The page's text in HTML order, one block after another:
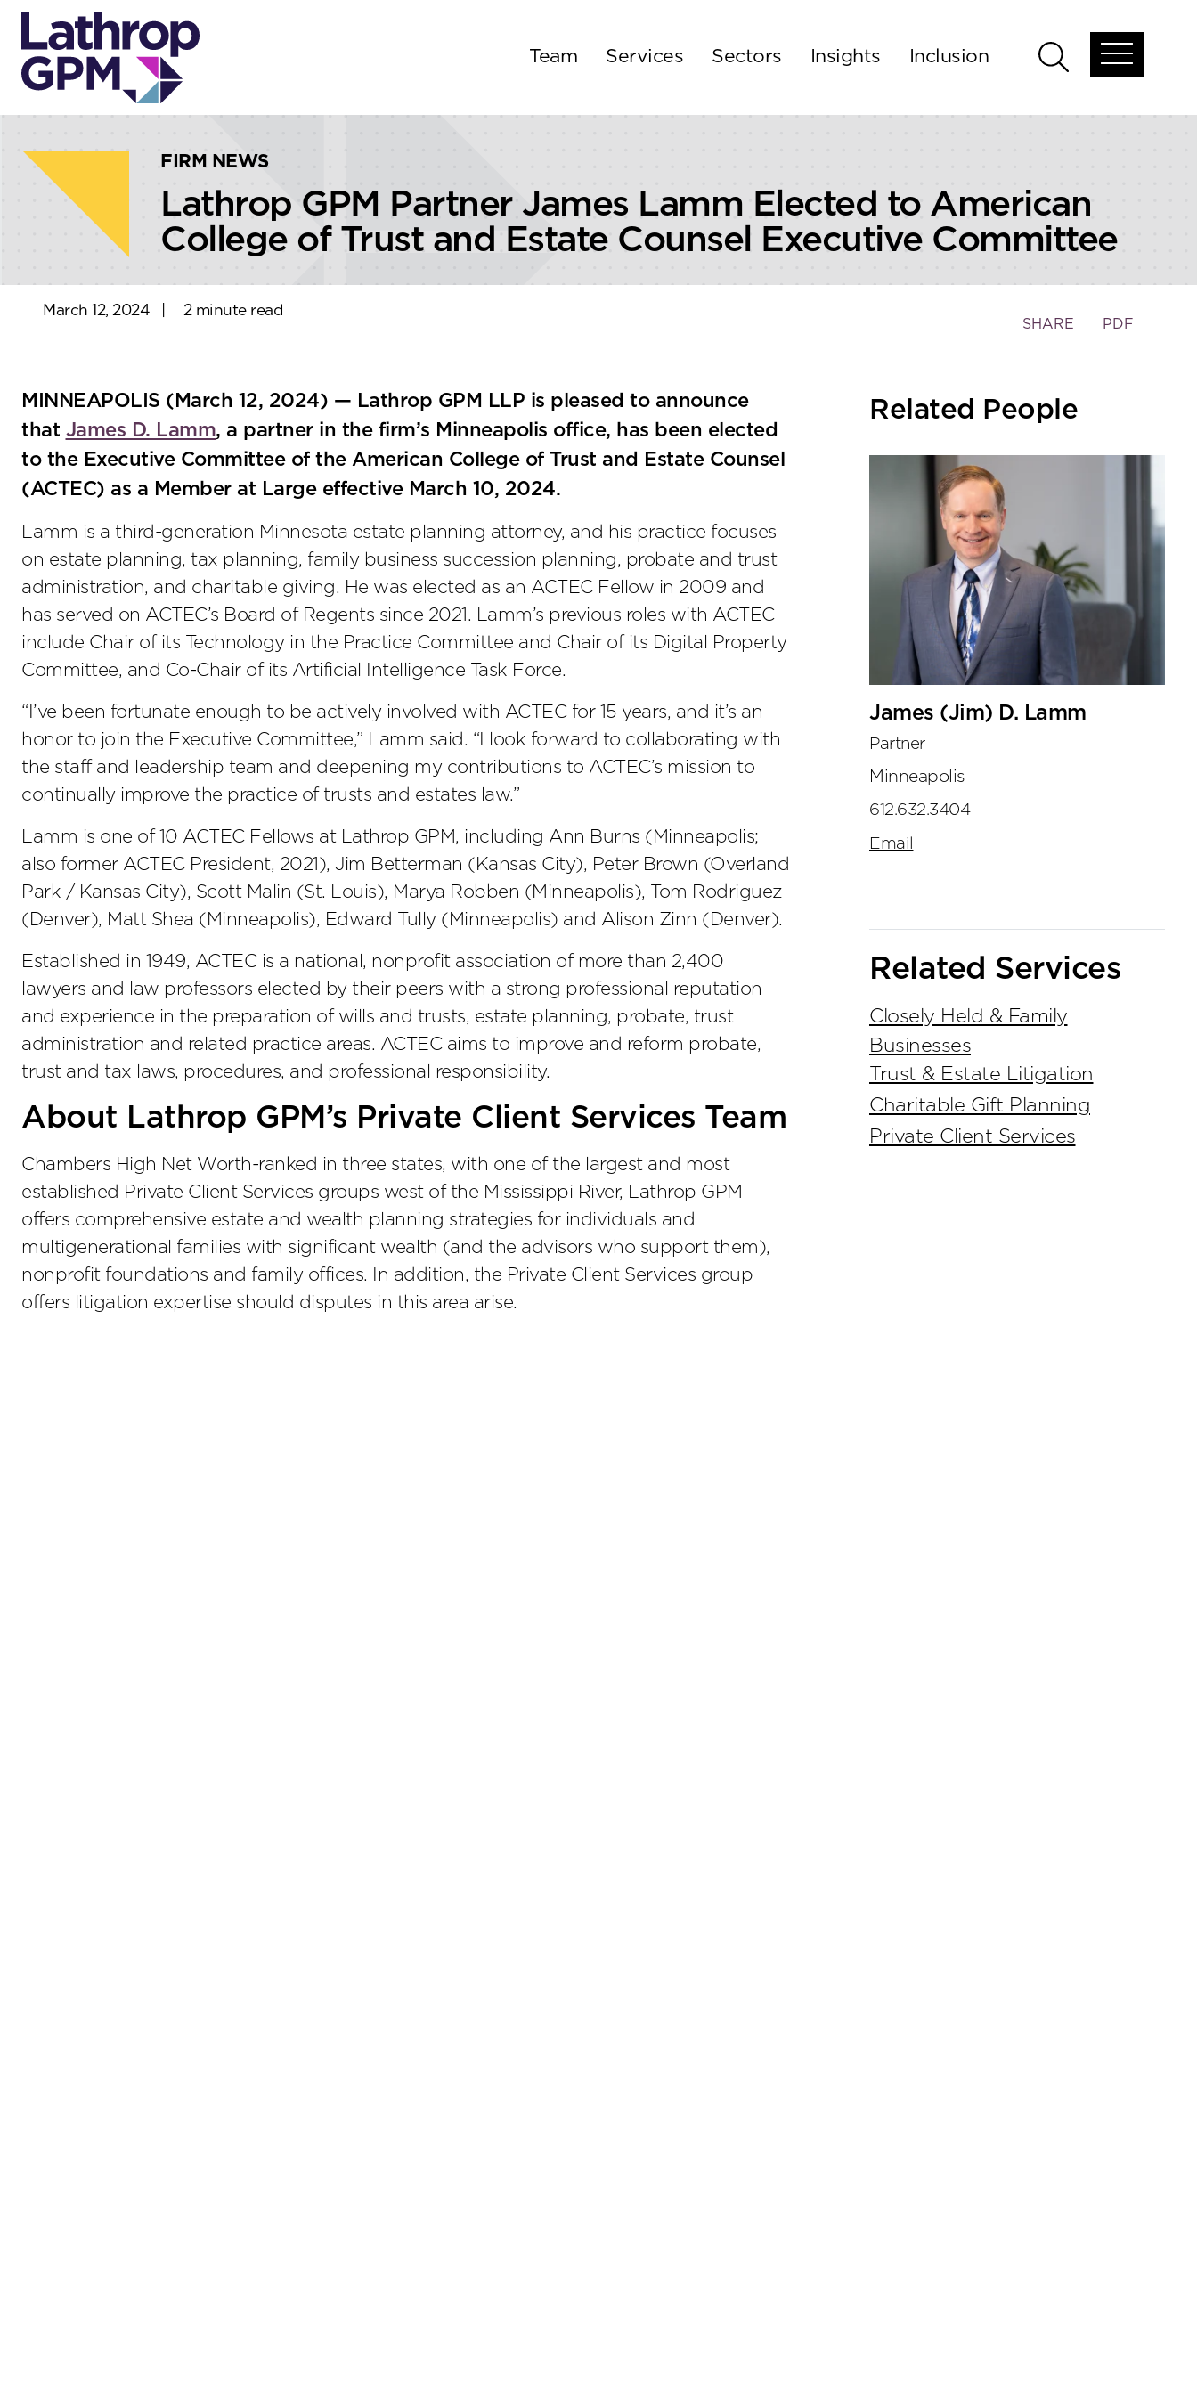
Skip to content
Skip to primary sidebar
Team Services Sectors Insights Inclusion
Open
Open
menu
FIRM NEWS
Lathrop GPM Partner James Lamm Elected to American
College of Trust and Estate Counsel Executive Committee
March 12, 2024 2 minute read
Toggle
tools
SHARE PDF
MINNEAPOLIS (March 12, 2024) — Lathrop GPM LLP is pleased to announce
that James D. Lamm, a partner in the firm’s Minneapolis office, has been elected
to the Executive Committee of the American College of Trust and Estate Counsel
(ACTEC) as a Member at Large effective March 10, 2024.
Lamm is a third-generation Minnesota estate planning attorney, and his practice focuses
on estate planning, tax planning, family business succession planning, probate and trust
administration, and charitable giving. He was elected as an ACTEC Fellow in 2009 and
has served on ACTEC’s Board of Regents since 2021. Lamm’s previous roles with ACTEC
include Chair of its Technology in the Practice Committee and Chair of its Digital Property
Committee, and Co-Chair of its Artificial Intelligence Task Force.
“I’ve been fortunate enough to be actively involved with ACTEC for 15 years, and it’s an
honor to join the Executive Committee,” Lamm said. “I look forward to collaborating with
the staff and leadership team and deepening my contributions to ACTEC’s mission to
continually improve the practice of trusts and estates law.”
Lamm is one of 10 ACTEC Fellows at Lathrop GPM, including Ann Burns (Minneapolis;
also former ACTEC President, 2021), Jim Betterman (Kansas City), Peter Brown (Overland
Park / Kansas City), Scott Malin (St. Louis), Marya Robben (Minneapolis), Tom Rodriguez
(Denver), Matt Shea (Minneapolis), Edward Tully (Minneapolis) and Alison Zinn (Denver).
Established in 1949, ACTEC is a national, nonprofit association of more than 2,400
lawyers and law professors elected by their peers with a strong professional reputation
and experience in the preparation of wills and trusts, estate planning, probate, trust
administration and related practice areas. ACTEC aims to improve and reform probate,
trust and tax laws, procedures, and professional responsibility.
About Lathrop GPM’s Private Client Services Team
Chambers High Net Worth-ranked in three states, with one of the largest and most
established Private Client Services groups west of the Mississippi River, Lathrop GPM
offers comprehensive estate and wealth planning strategies for individuals and
multigenerational families with significant wealth (and the advisors who support them),
nonprofit foundations and family offices. In addition, the Private Client Services group
offers litigation expertise should disputes in this area arise.
Related People
James (Jim) D. Lamm
Partner
Minneapolis
612.632.3404
Email
Related Services
Closely Held & Family
Businesses
Trust & Estate Litigation
Charitable Gift Planning
Private Client Services